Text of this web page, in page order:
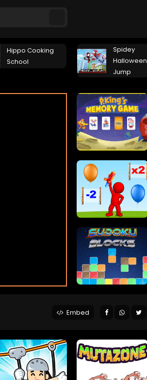
Hippo Cooking
School
Spidey
Halloween
Jump
Embed